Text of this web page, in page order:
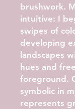
brushwork.
intuitive: I
swipes of
developing
landscapes
hues and
foreground.
symbolic in
represents